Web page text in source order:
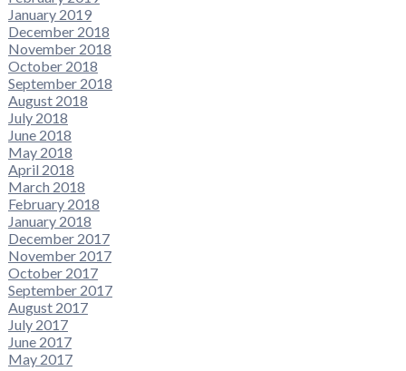
January 2019
December 2018
November 2018
October 2018
September 2018
August 2018
July 2018
June 2018
May 2018
April 2018
March 2018
February 2018
January 2018
December 2017
November 2017
October 2017
September 2017
August 2017
July 2017
June 2017
May 2017